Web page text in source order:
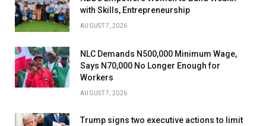
with Skills, Entrepreneurship
AUGUST 7, 2026
NLC Demands N500,000 Minimum Wage,
Says N70,000 No Longer Enough for
Workers
AUGUST 7, 2026
Trump signs two executive actions to limit